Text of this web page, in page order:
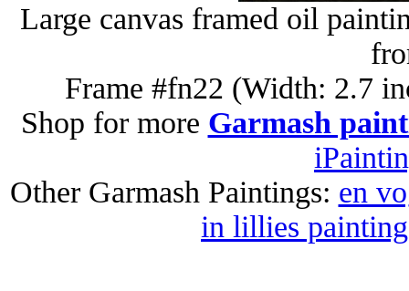
Large canvas framed oil
Frame #fn22 (Width: 2.7
Shop for more Garmash
Other Garmash Paintings: en
in lillies painting